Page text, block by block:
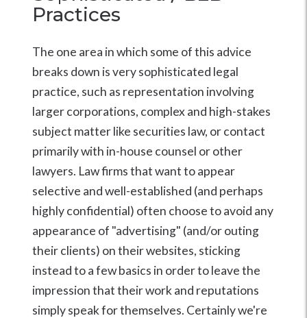
Practices
The one area in which some of this advice
breaks down is very sophisticated legal
practice, such as representation involving
larger corporations, complex and high-stakes
subject matter like securities law, or contact
primarily with in-house counsel or other
lawyers. Law firms that want to appear
selective and well-established (and perhaps
highly confidential) often choose to avoid any
appearance of "advertising" (and/or outing
their clients) on their websites, sticking
instead to a few basics in order to leave the
impression that their work and reputations
simply speak for themselves. Certainly we're